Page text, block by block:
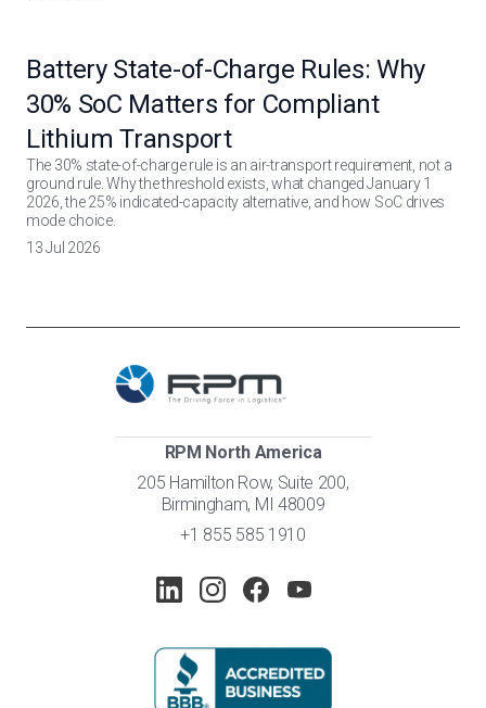
Battery State-of-Charge Rules: Why
30% SoC Matters for Compliant
Lithium Transport
The 30% state-of-charge rule is an air-transport requirement, not a
ground rule. Why the threshold exists, what changed January 1
2026, the 25% indicated-capacity alternative, and how SoC drives
mode choice.
13 Jul 2026
RPM North America
205 Hamilton Row, Suite 200,
Birmingham, MI 48009
+1 855 585 1910